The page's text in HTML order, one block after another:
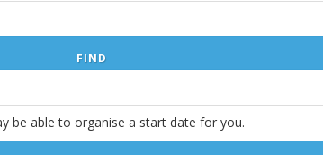
be able to organise a start date for you.